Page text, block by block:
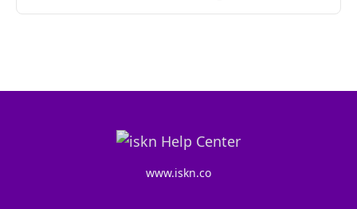
www.iskn.co